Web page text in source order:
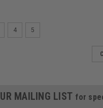
4 5
MAILING LIST for